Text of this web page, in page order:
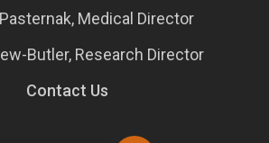
Medical Director
Butler, Research Director
Contact Us